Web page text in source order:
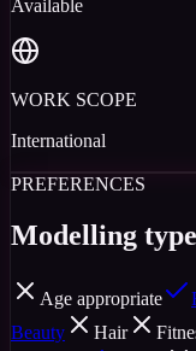
Available
WORK SCOPE
International
PREFERENCES
Modelling
Age appropriate
Beauty
Hair